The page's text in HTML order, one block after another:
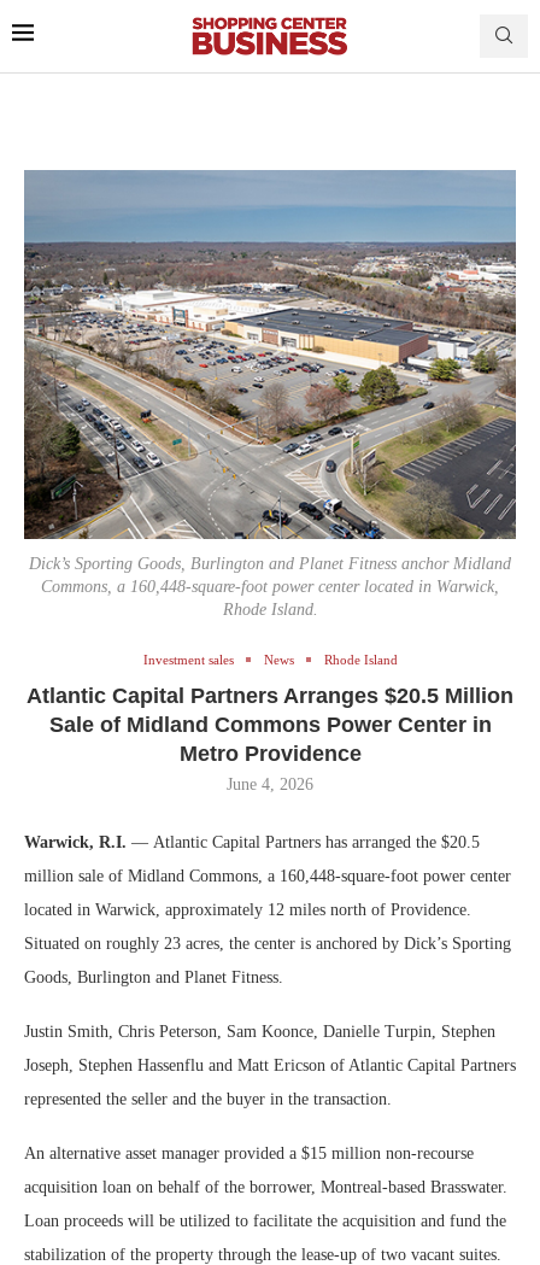
Dick’s Sporting Goods, Burlington and Planet Fitness anchor Midland
Commons, a 160,448-square-foot power center located in Warwick,
Rhode Island.
Investment sales News Rhode Island
Atlantic Capital Partners Arranges $20.5 Million
Sale of Midland Commons Power Center in
Metro Providence
June 4, 2026
Warwick, R.I. — Atlantic Capital Partners has arranged the $20.5
million sale of Midland Commons, a 160,448-square-foot power center
located in Warwick, approximately 12 miles north of Providence.
Situated on roughly 23 acres, the center is anchored by Dick’s Sporting
Goods, Burlington and Planet Fitness.
Justin Smith, Chris Peterson, Sam Koonce, Danielle Turpin, Stephen
Joseph, Stephen Hassenflu and Matt Ericson of Atlantic Capital Partners
represented the seller and the buyer in the transaction.
An alternative asset manager provided a $15 million non-recourse
acquisition loan on behalf of the borrower, Montreal-based Brasswater.
Loan proceeds will be utilized to facilitate the acquisition and fund the
stabilization of the property through the lease-up of two vacant suites.